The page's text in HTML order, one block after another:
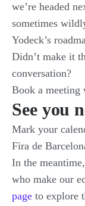
we’re headed
sometimes
Yodeck’s
Didn’t make it
conversation?
Book a meeting
See you
Mark your
Fira de
In the
who make our
page to explore